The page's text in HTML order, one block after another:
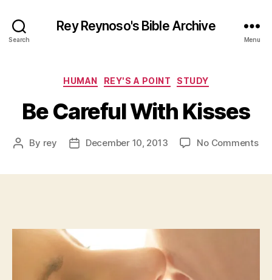
Search
Rey Reynoso's Bible Archive
Menu
Categories
HUMAN REY'S A POINT STUDY
Be Careful With Kisses
Post
By rey
PostDecember 10, 2013 No Commentson